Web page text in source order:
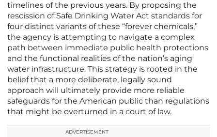
timelines of the previous years. By proposing the
rescission of Safe Drinking Water Act standards for
four distinct variants of these “forever chemicals,”
the agency is attempting to navigate a complex
path between immediate public health protections
and the functional realities of the nation’s aging
water infrastructure. This strategy is rooted in the
belief that a more deliberate, legally sound
approach will ultimately provide more reliable
safeguards for the American public than regulations
that might be overturned in a court of law.
ADVERTISEMENT